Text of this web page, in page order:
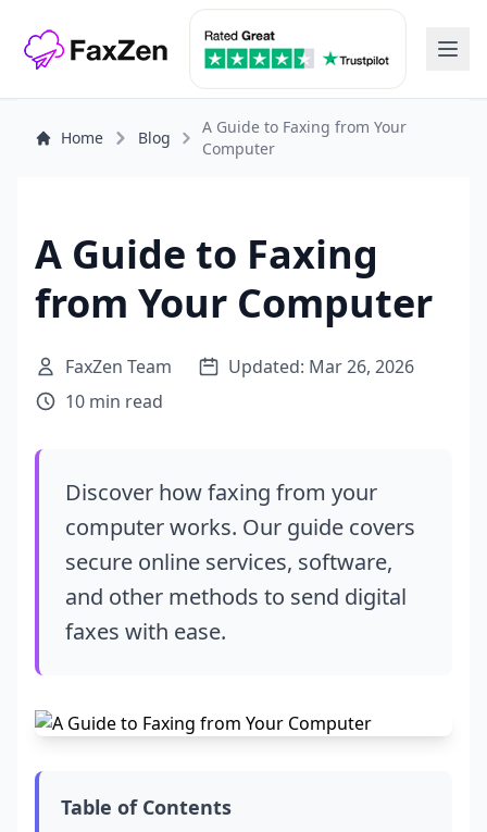
Home Blog
A Guide to Faxing from Your
Computer
A Guide to Faxing
from Your Computer
FaxZen Team
Updated: Mar 26, 2026
10 min read
Discover how faxing from your
computer works. Our guide covers
secure online services, software,
and other methods to send digital
faxes with ease.
Table of Contents